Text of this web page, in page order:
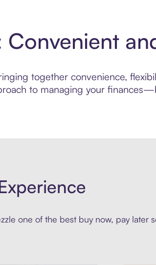
together convenience,
to managing your
one of the best buy now, pay later